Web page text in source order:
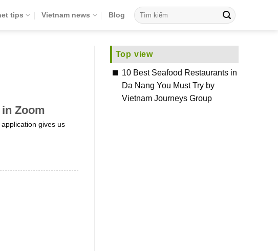
tips Vietnam news Blog
Zoom
gives us
Top view
10 Best Seafood Restaurants in
Da Nang You Must Try by
Vietnam Journeys Group